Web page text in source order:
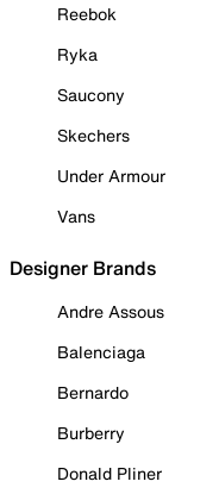
Reebok
Ryka
Saucony
Skechers
Under Armour
Vans
Designer Brands
Andre Assous
Balenciaga
Bernardo
Burberry
Donald Pliner